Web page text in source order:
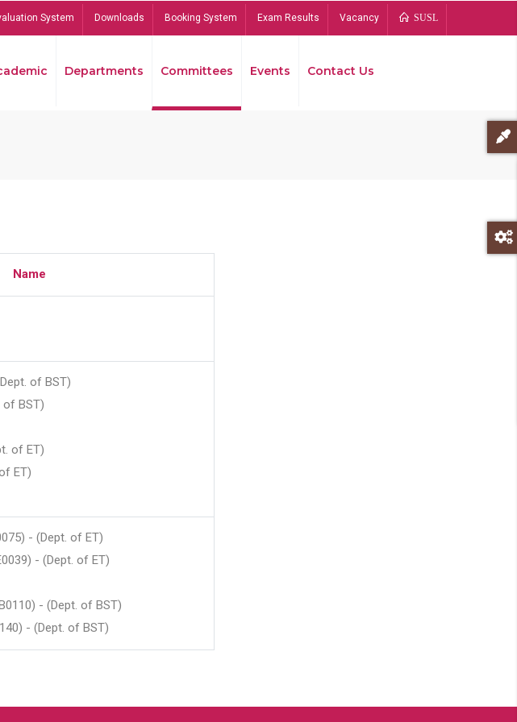
System Downloads Booking System Exam Results Vacancy SUSL
Departments Committees Events Contact Us
Name
of BST)
of BST)
of ET)
ET)
- (Dept. of ET)
- (Dept. of ET)
- (Dept. of BST)
- (Dept. of BST)